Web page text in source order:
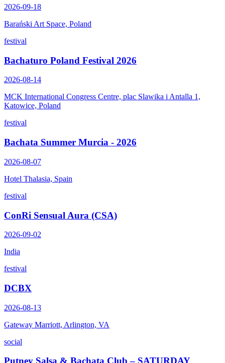
2026-09-18
Barański Art Space, Poland
festival
Bachaturo Poland Festival 2026
2026-08-14
MCK International Congress Centre, plac Slawika i Antalla 1,
Katowice, Poland
festival
Bachata Summer Murcia - 2026
2026-08-07
Hotel Thalasia, Spain
festival
ConRi Sensual Aura (CSA)
2026-09-02
India
festival
DCBX
2026-08-13
Gateway Marriott, Arlington, VA
social